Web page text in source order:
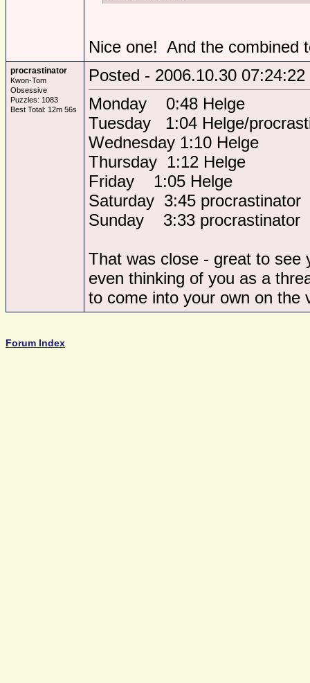
Nice one! And the combined
procrastinator
Kwon-Tom
Obsessive
Puzzles: 1083
Best Total: 12m 56s
Posted - 2006.10.30 07:24:22
Monday 0:48 Helge
Tuesday 1:04 Helge/
Wednesday 1:10 Helge
Thursday 1:12 Helge
Friday 1:05 Helge
Saturday 3:45 procrastinator
Sunday 3:33 procrastinator
That was close - great to see
even thinking of you as a
to come into your own on the
Forum Index